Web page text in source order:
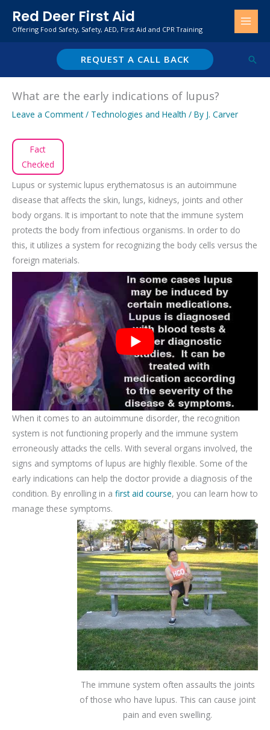
Red Deer First Aid
Offering Food Safety, Safety, AED, First Aid and CPR Training
REQUEST A CALL BACK
What are the early indications of lupus?
Leave a Comment / Technologies and Health / By J. Carver
Fact
Checked
Lupus or systemic lupus erythematosus is an autoimmune
disease that affects the skin, lungs, kidneys, joints and other
body organs. It is important to note that the immune system
protects the body from infectious organisms. In order to do
this, it utilizes a system for recognizing the body cells versus the
foreign materials.
When it comes to an autoimmune disorder, the recognition
system is not functioning properly and the immune system
erroneously attacks the cells. With several organs involved, the
signs and symptoms of lupus are highly flexible. Some of the
early indications can help the doctor provide a diagnosis of the
condition. By enrolling in a first aid course, you can learn how to
manage these symptoms.
The immune system often assaults the joints
of those who have lupus. This can cause joint
pain and even swelling.